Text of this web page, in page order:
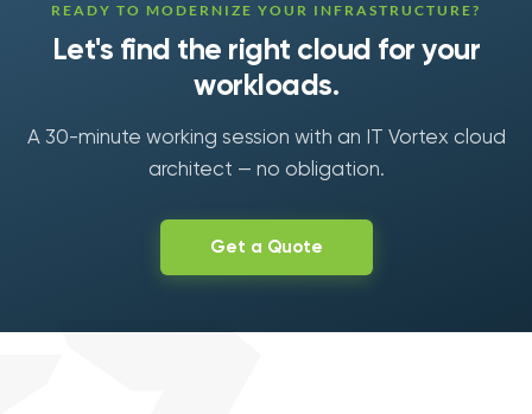
READY TO MODERNIZE YOUR INFRASTRUCTURE?
Let's find the right cloud for your
workloads.
A 30-minute working session with an IT Vortex cloud
architect — no obligation.
Get a Quote